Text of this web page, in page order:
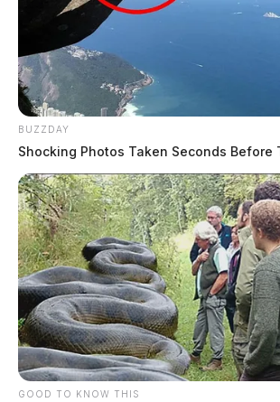
CREDIT: Staff Sgt. Kregg York
Tap to see Image
BUZZDAY
Shocking Photos Taken Seconds Before
GOOD TO KNOW THIS